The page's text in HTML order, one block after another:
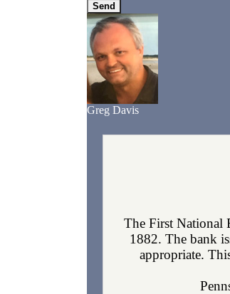
Greg Davis
The First National
1882. The bank
appropriate.